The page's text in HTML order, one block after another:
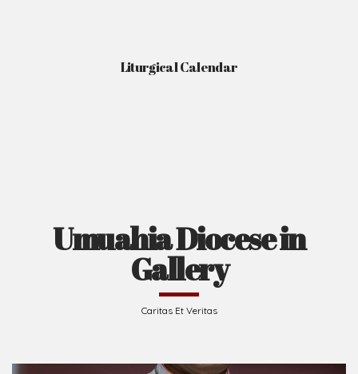
Liturgical Calendar
Umuahia Diocese in
Gallery
Caritas Et Veritas